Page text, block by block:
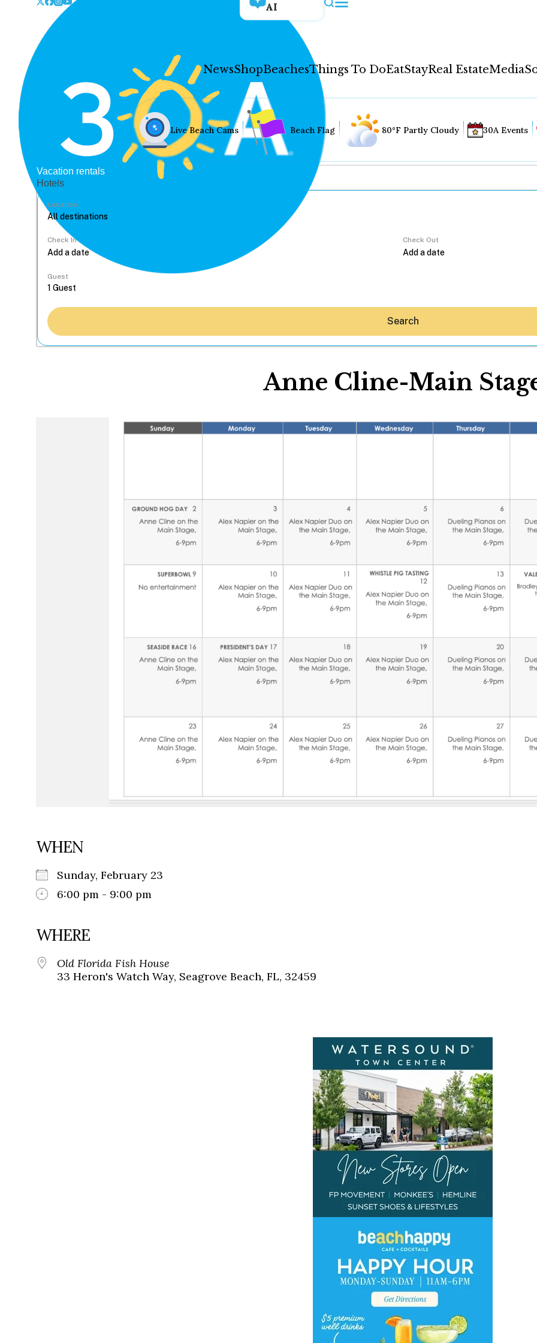
AI
NewsShopBeachesThings To DoEatStayReal EstateMedia
Hey30A AI
Real Estate
Media
Social
WELCOME TO 30A
Sign up for beach news and local
chance to win a $500 30A gift basket. One
Live Beach Cams Beach Flag 80°F Partly Cloudy 30A Events
Vacation rentals
Hotels
Location
Check In Check Out
Guest
Search
Anne Cline-Main
WHEN
Sunday, February 23
6:00 pm - 9:00 pm
WHERE
Old Florida Fish House
33 Heron's Watch Way, Seagrove Beach, FL, 32459